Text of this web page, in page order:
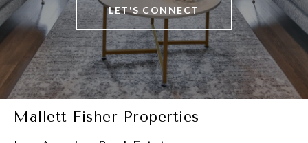
LET'S CONNECT
Mallett Fisher Properties